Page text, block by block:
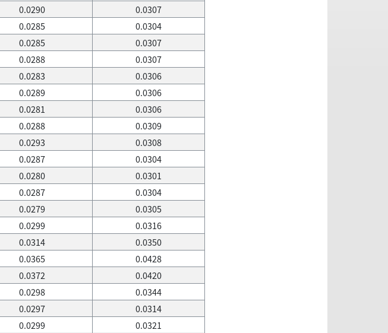
0.0290
0.0307
0.0285
0.0304
0.0285
0.0307
0.0288
0.0307
0.0283
0.0306
0.0289
0.0306
0.0281
0.0306
0.0288
0.0309
0.0293
0.0308
0.0287
0.0304
0.0280
0.0301
0.0287
0.0304
0.0279
0.0305
0.0299
0.0316
0.0314
0.0350
0.0365
0.0428
0.0372
0.0420
0.0298
0.0344
0.0297
0.0314
0.0299
0.0321